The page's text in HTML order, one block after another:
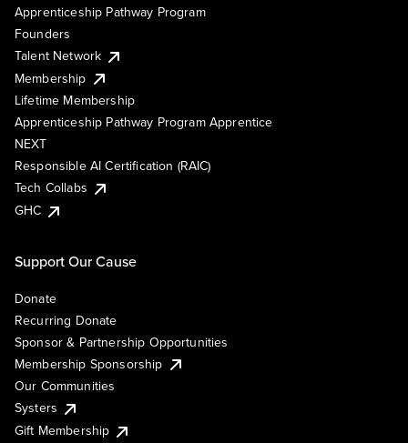
Apprenticeship Pathway Program
Founders
Talent Network
Membership
Lifetime Membership
Apprenticeship Pathway Program Apprentice
NEXT
Responsible AI Certification (RAIC)
Tech Collabs
GHC
Support Our Cause
Donate
Recurring Donate
Sponsor & Partnership Opportunities
Membership Sponsorship
Our Communities
Systers
Gift Membership